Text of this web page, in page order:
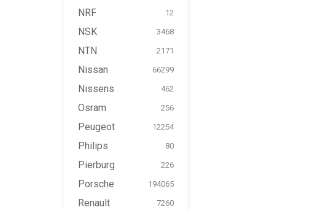
NRF 12
NSK 3468
NTN 2171
Nissan 66299
Nissens 462
Osram 256
Peugeot 12254
Philips 80
Pierburg 226
Porsche 194065
Renault 7260